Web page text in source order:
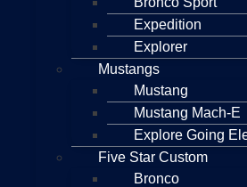
Expedition
Explorer
Mustangs
Mustang
Mustang Mach-E
Explore Going
Five Star Custom
Bronco